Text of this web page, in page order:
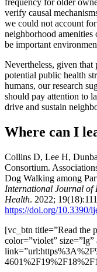
frequency for older
verify causal
we could not account
neighborhood amenities
be important
Nevertheless, given that
potential public health
humans, our research
should pay attention to
drive and sustain
Where can I
Collins D, Lee H,
Consortium.
Dog Walking among
International Journal of
Health. 2022;
https://doi.org/10.3390/
[vc_btn title=”Read the
color=”violet” size=”lg”